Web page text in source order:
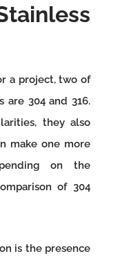
a project, two of
are 304 and 316.
they also
make one more
on the
of 304
is the presence